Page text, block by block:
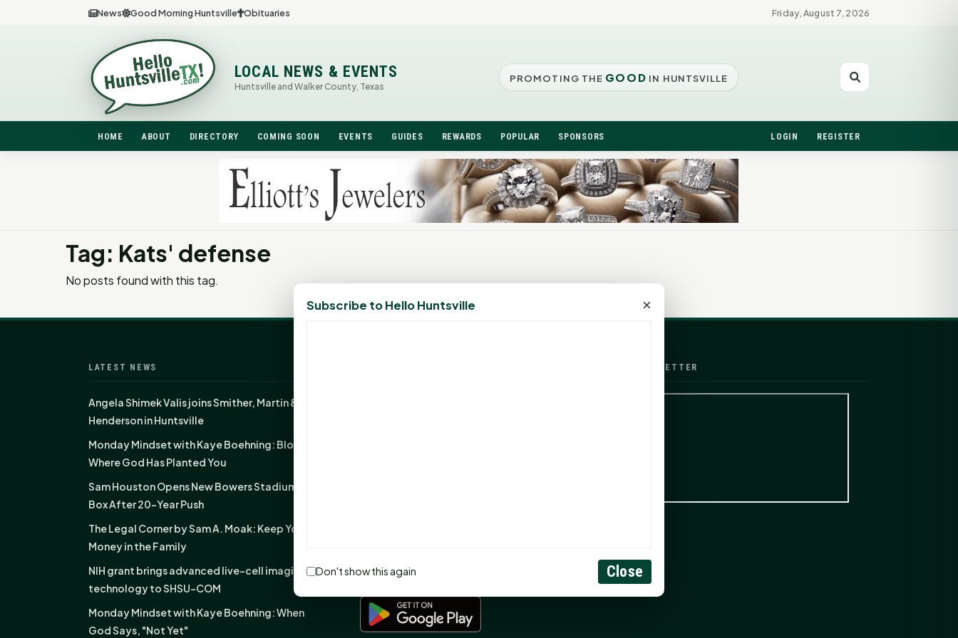
News Good Morning Huntsville Obituaries Friday, August 7, 2026
LOCAL NEWS & EVENTS
Huntsville and Walker County, Texas
PROMOTING THE GOOD IN HUNTSVILLE
HOME ABOUT DIRECTORY COMING SOON EVENTS GUIDES REWARDS POPULAR SPONSORS LOGIN REGISTER
Tag: Kats' defense
No posts found with this tag.
LATEST NEWS
Angela Shimek Valis joins Smither, Martin &
Henderson in Huntsville
Monday Mindset with Kaye Boehning: Bloom
Where God Has Planted You
Sam Houston Opens New Bowers Stadium Press
Box After 20-Year Push
The Legal Corner by Sam A. Moak: Keep Your
Money in the Family
NIH grant brings advanced live-cell imaging
technology to SHSU-COM
Monday Mindset with Kaye Boehning: When
God Says, "Not Yet"
NEWSLETTER
Subscribe to Hello Huntsville ×
Don't show this again Close